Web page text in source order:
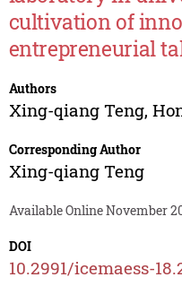
cultivation of
entrepreneurial
Authors
Xing-qiang Teng,
Corresponding Author
Xing-qiang Teng
Available Online November
DOI
10.2991/icemaess-